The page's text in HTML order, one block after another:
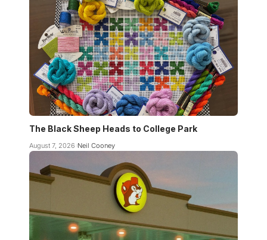
The Black Sheep Heads to College Park
August 7, 2026 Neil Cooney